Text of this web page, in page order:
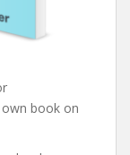
book on